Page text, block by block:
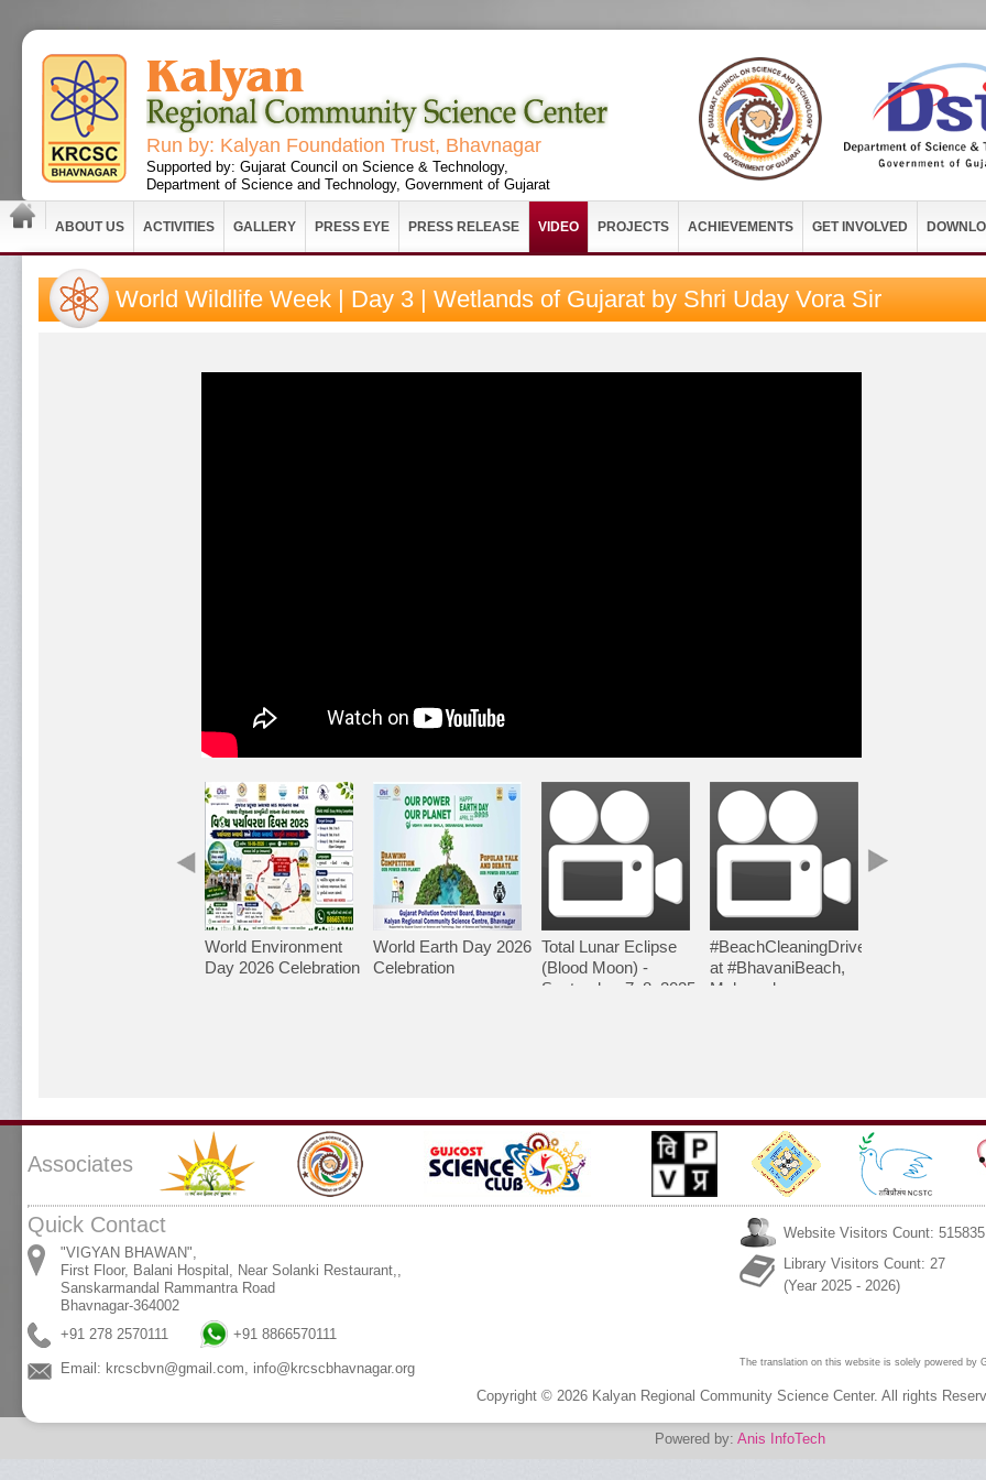
Run by: Kalyan Foundation Trust, Bhavnagar
Supported by: Gujarat Council on Science & Technology,
Department of Science and Technology, Government of Gujarat
ABOUT US ACTIVITIES GALLERY PRESS EYE PRESS RELEASE VIDEO PROJECTS ACHIEVEMENTS GET INVOLVED
World Wildlife Week | Day 3 | Wetlands of Gujarat by Shri Uday Vora Sir
World Environment
Day 2026 Celebration
World Earth Day 2026
Celebration
Total Lunar Eclipse
(Blood Moon) -
September 7–8, 2025
#BeachCleaningDrive
at #BhavaniBeach,
Mahuva by
Associates
Quick Contact
"VIGYAN BHAWAN",
First Floor, Balani Hospital, Near Solanki Restaurant,,
Sanskarmandal Rammantra Road
Bhavnagar-364002
+91 278 2570111
+91 8866570111
Email: krcscbvn@gmail.com, info@krcscbhavnagar.org
Website Visitors Count: 515835
Library Visitors Count: 27
(Year 2025 - 2026)
The translation on this website is solely powered by
Copyright © 2026 Kalyan Regional Community Science Center. All rights
Powered by: Anis InfoTech